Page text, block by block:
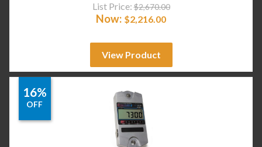
List Price: $2,670.00
Now: $2,216.00
View Product
16%
OFF